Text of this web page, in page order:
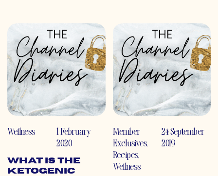
Wellness
1 February
2020
What is the
Ketogenic
Member
Exclusives,
Recipes,
Wellness
24 September
2019